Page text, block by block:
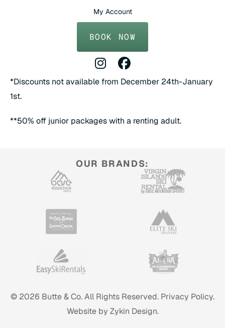
My Account
BOOK NOW
Instagram Profile
Facebook Profile
*Discounts not available from December 24th-January
1st.
**50% off junior packages with a renting adult.
OUR BRANDS:
© 2026 Butte & Co. All Rights Reserved. Privacy Policy.
Website by Zykin Design.